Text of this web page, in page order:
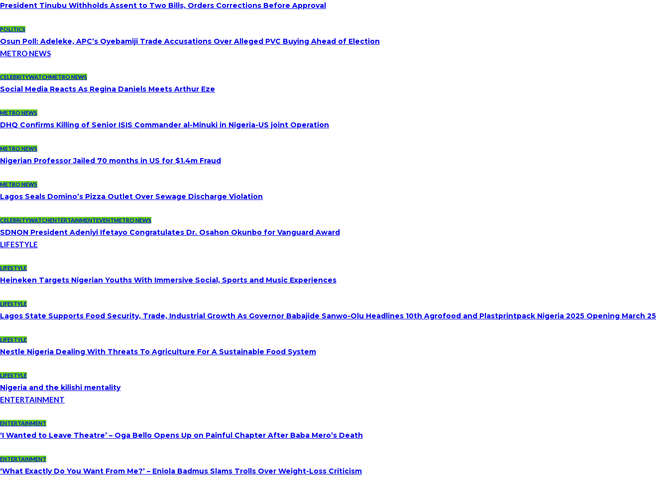
President Tinubu Withholds Assent to Two Bills, Orders Corrections Before Approval
POLITICS
Osun Poll: Adeleke, APC’s Oyebamiji Trade Accusations Over Alleged PVC Buying Ahead of Election
METRO NEWS
CELEBRITYWATCHMETRO NEWS
Social Media Reacts As Regina Daniels Meets Arthur Eze
METRO NEWS
DHQ Confirms Killing of Senior ISIS Commander al-Minuki in Nigeria-US joint Operation
METRO NEWS
Nigerian Professor Jailed 70 months in US for $1.4m Fraud
METRO NEWS
Lagos Seals Domino’s Pizza Outlet Over Sewage Discharge Violation
CELEBRITYWATCHENTERTAINMENTEVENTMETRO NEWS
SDNON President Adeniyi Ifetayo Congratulates Dr. Osahon Okunbo for Vanguard Award
LIFESTYLE
LIFESTYLE
Heineken Targets Nigerian Youths With Immersive Social, Sports and Music Experiences
LIFESTYLE
Lagos State Supports Food Security, Trade, Industrial Growth As Governor Babajide Sanwo-Olu Headlines 10th Agrofood and Plastprintpack Nigeria 2025 Opening March 25
LIFESTYLE
Nestle Nigeria Dealing With Threats To Agriculture For A Sustainable Food System
LIFESTYLE
Nigeria and the kilishi mentality
ENTERTAINMENT
ENTERTAINMENT
‘I Wanted to Leave Theatre’ – Oga Bello Opens Up on Painful Chapter After Baba Mero’s Death
ENTERTAINMENT
‘What Exactly Do You Want From Me?’ – Eniola Badmus Slams Trolls Over Weight-Loss Criticism